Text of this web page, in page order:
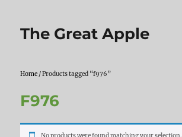
The Great Apple
Home / Products tagged “f976”
F976
No products were found matching your selection.